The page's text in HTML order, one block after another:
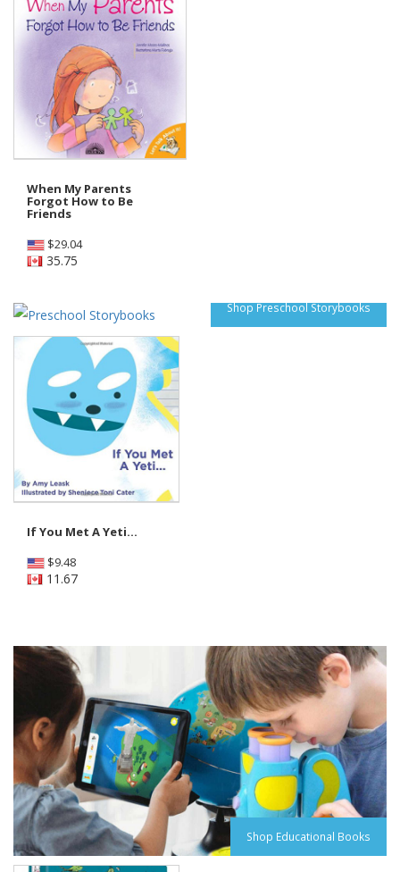
When My Parents
Forgot How to Be
Friends
$29.04
35.75
Shop Preschool Storybooks
If You Met A Yeti...
$9.48
11.67
Shop Educational Books